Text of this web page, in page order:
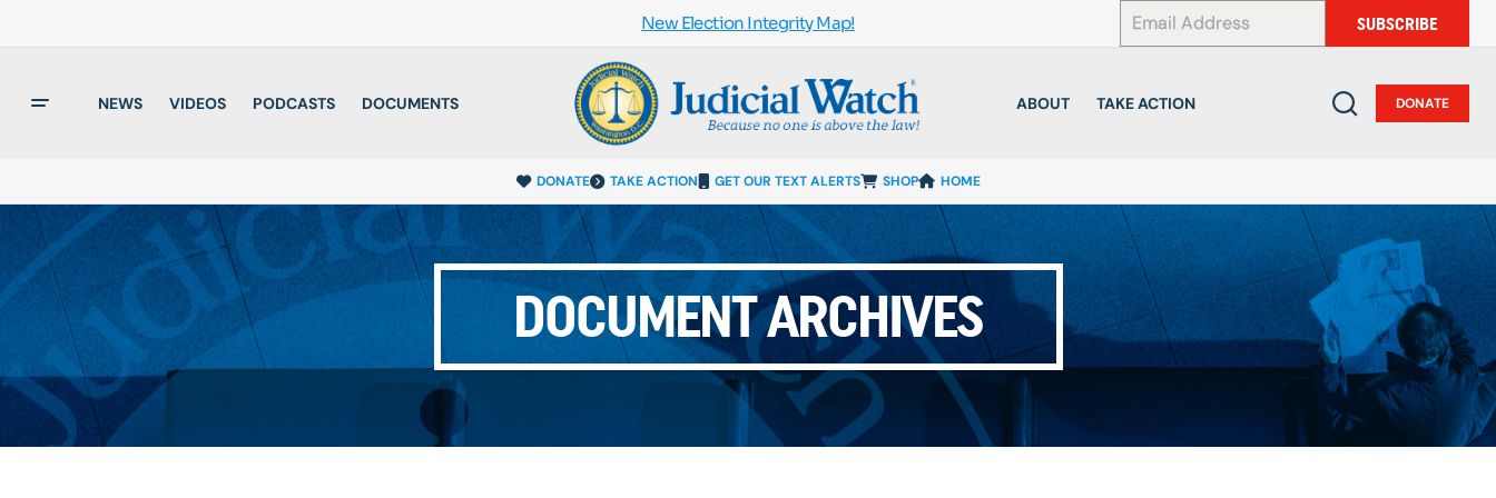
New Election Integrity Map! SUBSCRIBE
NEWS VIDEOS PODCASTS DOCUMENTS ABOUT TAKE ACTION DONATE
DONATE TAKE ACTION GET OUR TEXT ALERTS SHOP HOME
DOCUMENT ARCHIVES